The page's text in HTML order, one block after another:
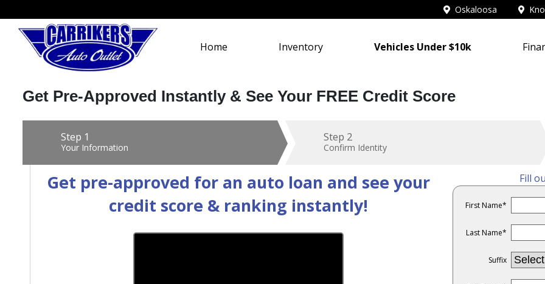
Oskaloosa
Home Inventory Vehicles Under $10k
Get Pre-Approved Instantly & See Your FREE Credit Score